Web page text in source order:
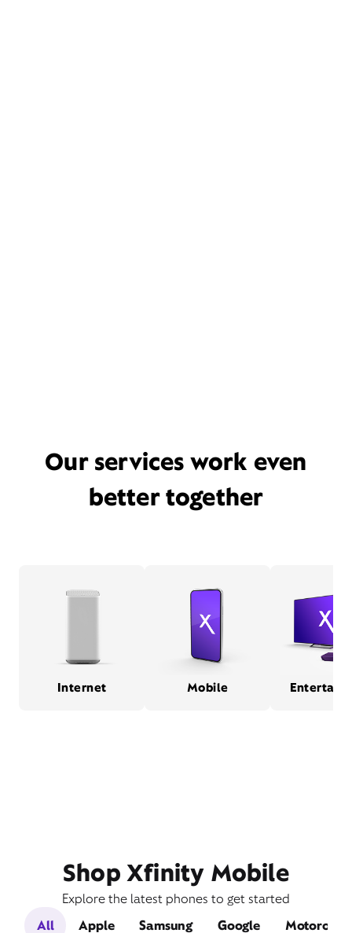
Our services work even
better together
Internet Mobile
Shop Xfinity Mobile
Explore the latest phones to get started
All
Apple Samsung Google Motorola